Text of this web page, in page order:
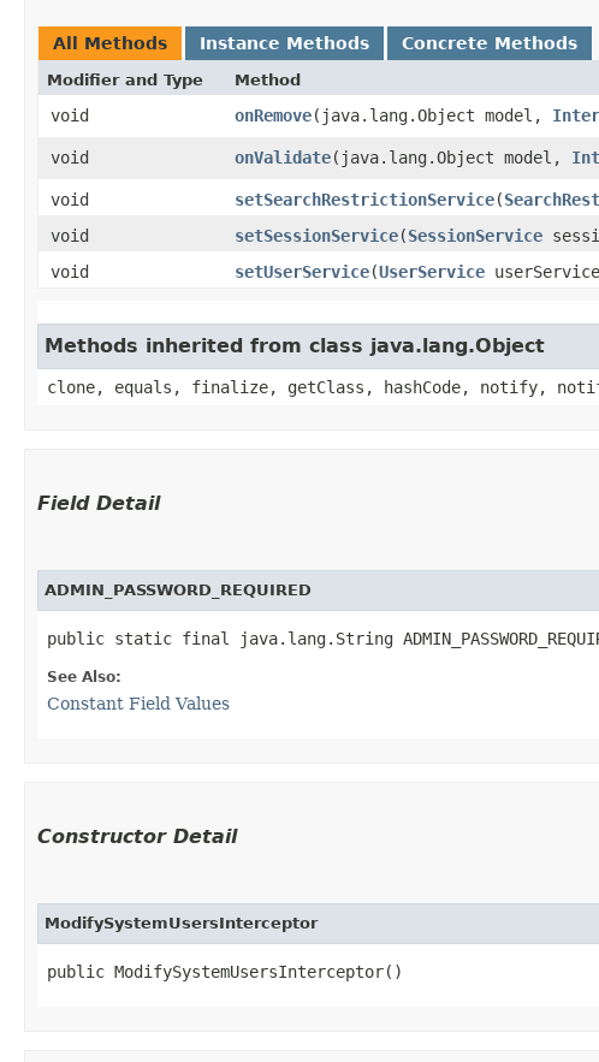
All Methods Instance Methods Concrete Methods
Modifier and Type Method
void onRemove​(java.lang.Object model,
void
onValidate​(java.lang.Object model,
void
setSearchRestrictionService​(
void
setSessionService​(SessionService
void
setUserService​(UserService
Methods inherited from class java.lang.Object
clone, equals, finalize, getClass, hashCode, notify,
Field Detail
ADMIN_PASSWORD_REQUIRED
public static final java.lang.String
See Also:
Constant Field Values
Constructor Detail
ModifySystemUsersInterceptor
public ModifySystemUsersInterceptor()